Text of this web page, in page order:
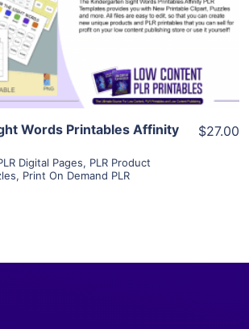
Visit Supplier
Words Printables Affinity
Digital Pages, PLR Product
, Print On Demand PLR
$27.00